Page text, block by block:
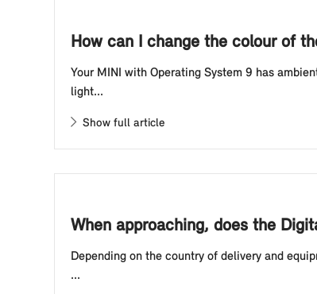
How can I change the colour of
Your MINI with Operating System 9 has
light...
Show full article
When approaching, does the
Depending on the country of delivery and
...